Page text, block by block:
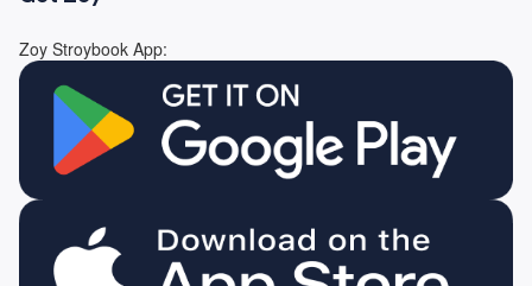
Zoy Stroybook App: